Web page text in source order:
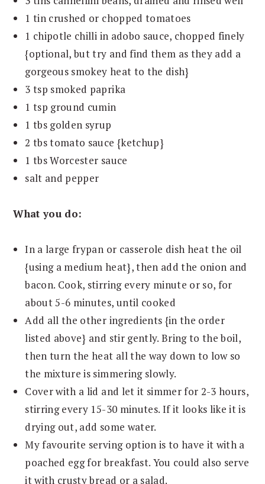
1 tin crushed or chopped tomatoes
1 chipotle chilli in adobo sauce, chopped finely
{optional, but try and find them as they add a
gorgeous smokey heat to the dish}
3 tsp smoked paprika
1 tsp ground cumin
1 tbs golden syrup
2 tbs tomato sauce {ketchup}
1 tbs Worcester sauce
salt and pepper
What you do:
In a large frypan or casserole dish heat the oil
{using a medium heat}, then add the onion and
bacon. Cook, stirring every minute or so, for
about 5-6 minutes, until cooked
Add all the other ingredients {in the order
listed above} and stir gently. Bring to the boil,
then turn the heat all the way down to low so
the mixture is simmering slowly.
Cover with a lid and let it simmer for 2-3 hours,
stirring every 15-30 minutes. If it looks like it is
drying out, add some water.
My favourite serving option is to have it with a
poached egg for breakfast. You could also serve
it with crusty bread or a salad.